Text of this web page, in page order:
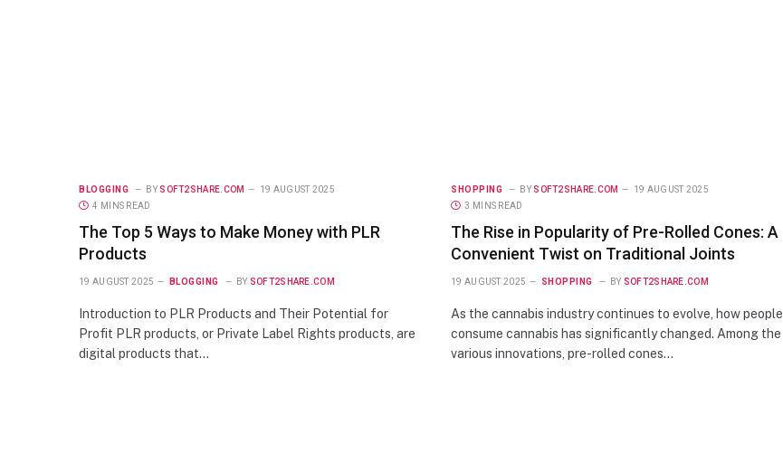
BLOGGING BY SOFT2SHARE.COM
19 AUGUST 2025
4 MINS READ
The Top 5 Ways to Make Money with PLR
Products
19 AUGUST 2025 BLOGGING BY SOFT2SHARE.COM
Introduction to PLR Products and Their Potential for
Profit PLR products, or Private Label Rights products, are
digital products that…
SHOPPING BY SOFT2SHARE.COM
19 AUGUST 2025
3 MINS READ
The Rise in Popularity of Pre-Rolled Cones: A
Convenient Twist on Traditional Joints
19 AUGUST 2025 SHOPPING BY SOFT2SHARE.COM
As the cannabis industry continues to evolve, how people
consume cannabis has significantly changed. Among the
various innovations, pre-rolled cones…